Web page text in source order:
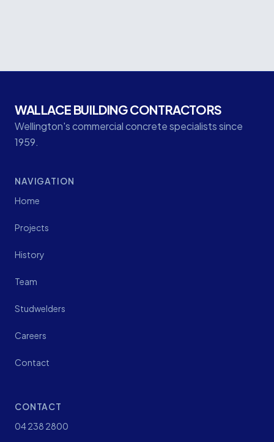
WALLACE BUILDING CONTRACTORS
Wellington's commercial concrete specialists since
1959.
NAVIGATION
Home
Projects
History
Team
Studwelders
Careers
Contact
CONTACT
04 238 2800